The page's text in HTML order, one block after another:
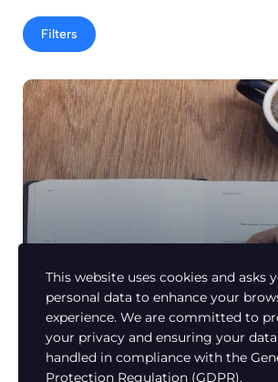
Filters
Learn Arabic
Make your Concept Right
Members Only
This website uses cookies and asks
personal data to enhance your
experience. We are committed to
your privacy and ensuring your
handled in compliance with the
Protection Regulation (GDPR).